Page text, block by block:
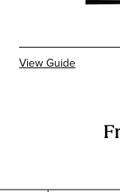
View Guide